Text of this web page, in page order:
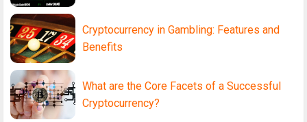
Cryptocurrency in Gambling: Features and
Benefits
What are the Core Facets of a Successful
Cryptocurrency?